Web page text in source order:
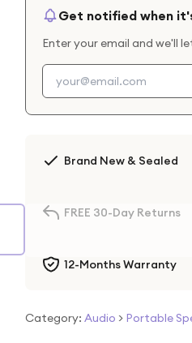
Get notified when
Enter your email and we'll
Brand New & Sealed
FREE 30-Day Returns
12-Months Warranty
Category: Audio > Portable